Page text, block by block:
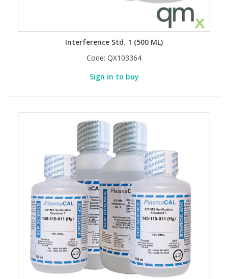
Interference Std. 1 (500 ML)
Code: QX103364
Sign in to buy